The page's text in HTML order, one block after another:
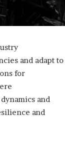
and adapt to
for
and
and